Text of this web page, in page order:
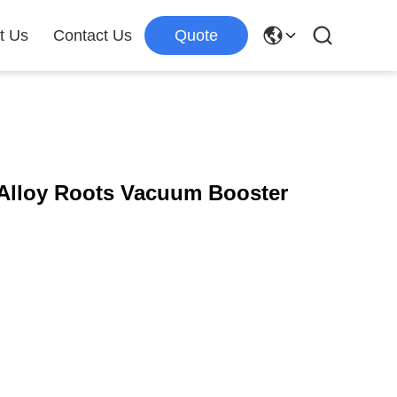
Us Contact Us Quote
Roots Vacuum Booster